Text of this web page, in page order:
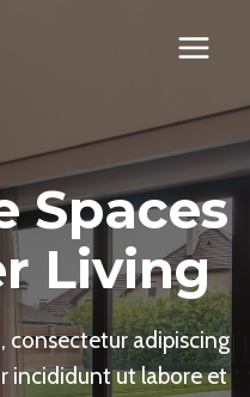
Spaces
Living
consectetur adipiscing
incididunt ut labore et